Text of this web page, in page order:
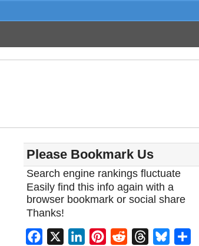
Please Bookmark Us
Search engine rankings fluctuate
Easily find this info again with a
browser bookmark or social share
Thanks!
Facebook LinkedInPinterest
Reddit ThreadsBluesky